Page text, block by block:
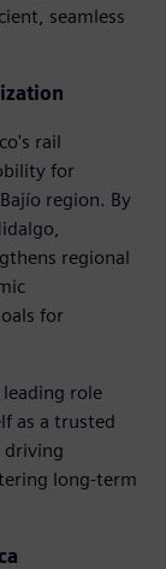
seamless
rail
for
region. By
regional
for
role
as a trusted
driving
long-term